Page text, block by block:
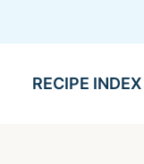
RECIPE INDEX